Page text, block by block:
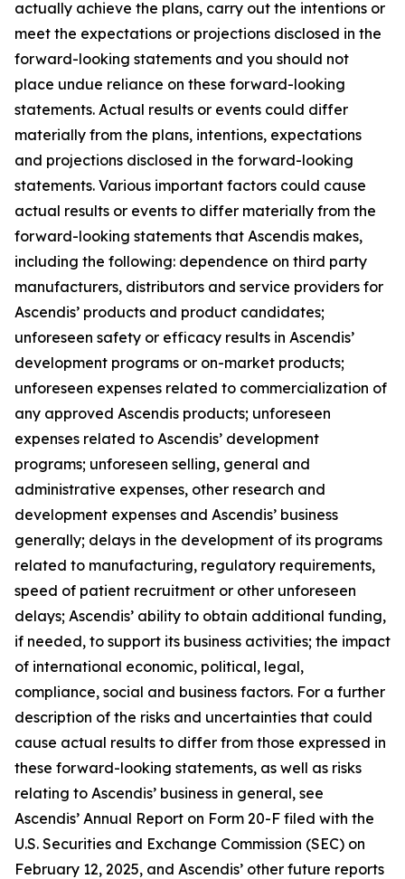
actually achieve the plans, carry out the intentions or
meet the expectations or projections disclosed in the
forward-looking statements and you should not
place undue reliance on these forward-looking
statements. Actual results or events could differ
materially from the plans, intentions, expectations
and projections disclosed in the forward-looking
statements. Various important factors could cause
actual results or events to differ materially from the
forward-looking statements that Ascendis makes,
including the following: dependence on third party
manufacturers, distributors and service providers for
Ascendis’ products and product candidates;
unforeseen safety or efficacy results in Ascendis’
development programs or on-market products;
unforeseen expenses related to commercialization of
any approved Ascendis products; unforeseen
expenses related to Ascendis’ development
programs; unforeseen selling, general and
administrative expenses, other research and
development expenses and Ascendis’ business
generally; delays in the development of its programs
related to manufacturing, regulatory requirements,
speed of patient recruitment or other unforeseen
delays; Ascendis’ ability to obtain additional funding,
if needed, to support its business activities; the impact
of international economic, political, legal,
compliance, social and business factors. For a further
description of the risks and uncertainties that could
cause actual results to differ from those expressed in
these forward-looking statements, as well as risks
relating to Ascendis’ business in general, see
Ascendis’ Annual Report on Form 20-F filed with the
U.S. Securities and Exchange Commission (SEC) on
February 12, 2025, and Ascendis’ other future reports